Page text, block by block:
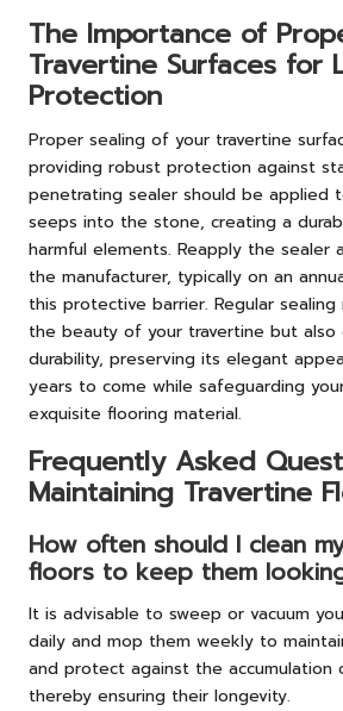
The Importance of
Travertine Surfaces for
Protection
Proper sealing of your travertine
providing robust protection against
penetrating sealer should be applied
seeps into the stone, creating a
harmful elements. Reapply the sealer
the manufacturer, typically on an
this protective barrier. Regular
the beauty of your travertine but also
durability, preserving its elegant
years to come while safeguarding
exquisite flooring material.
Frequently Asked
Maintaining Travertine
How often should I clean
floors to keep them
It is advisable to sweep or vacuum
daily and mop them weekly to
and protect against the accumulation
thereby ensuring their longevity.